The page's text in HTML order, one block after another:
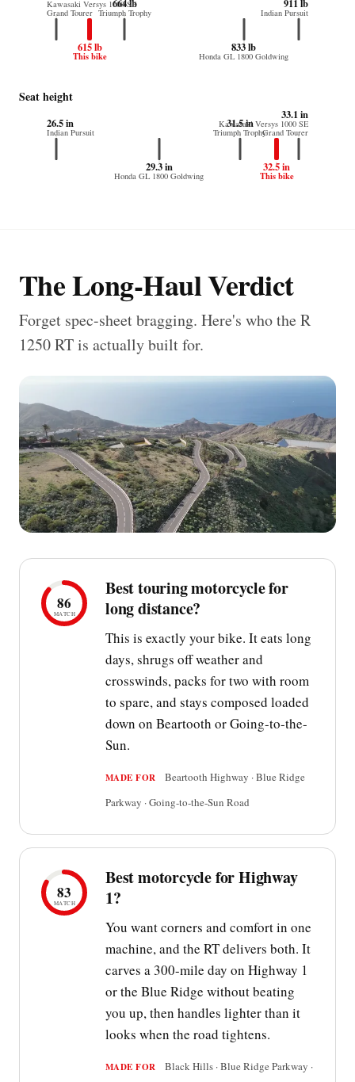
615 lb
This bike
833 lb
Honda GL 1800 Goldwing
664 lb
Triumph Trophy
911 lb
Indian Pursuit
Kawasaki Versys 1000 SE
Grand Tourer
Seat height
32.5 in
This bike
29.3 in
Honda GL 1800 Goldwing
31.5 in
Triumph Trophy
26.5 in
Indian Pursuit
33.1 in
Kawasaki Versys 1000 SE
Grand Tourer
The Long-Haul Verdict
Forget spec-sheet bragging. Here's who the R
1250 RT is actually built for.
86
MATCH
Best touring motorcycle for
long distance?
This is exactly your bike. It eats long
days, shrugs off weather and
crosswinds, packs for two with room
to spare, and stays composed loaded
down on Beartooth or Going-to-the-
Sun.
MADE FOR
Beartooth Highway · Blue Ridge
Parkway · Going-to-the-Sun Road
83
MATCH
Best motorcycle for Highway
1?
You want corners and comfort in one
machine, and the RT delivers both. It
carves a 300-mile day on Highway 1
or the Blue Ridge without beating
you up, then handles lighter than it
looks when the road tightens.
MADE FOR
Black Hills · Blue Ridge Parkway ·